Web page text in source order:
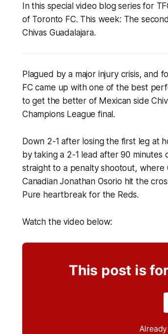
In this special video blog series for
of Toronto FC. This week: The
Chivas Guadalajara.
Plagued by a major injury crisis, and
FC came up with one of the best
to get the better of Mexican side
Champions League final.
Down 2-1 after losing the first leg at
by taking a 2-1 lead after 90 minutes
straight to a penalty shootout,
Canadian Jonathan Osorio hit the
Pure heartbreak for the Reds.
Watch the video below:
This post is